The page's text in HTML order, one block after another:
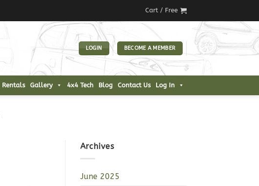
Cart / Free
LOGIN BECOME A MEMBER
Rentals Gallery 4x4 Tech Blog Contact Us Log In
Archives
June 2025